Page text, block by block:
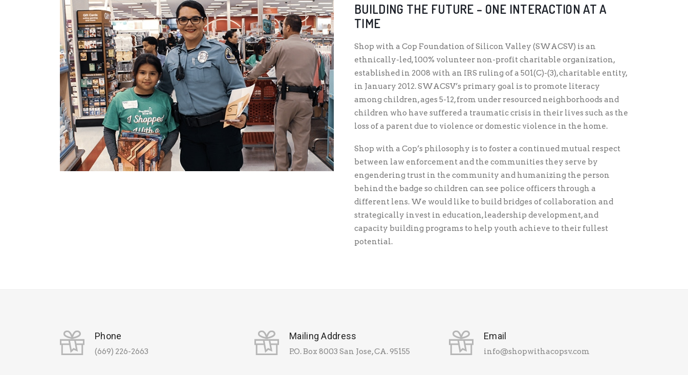
BUILDING THE FUTURE – ONE INTERACTION AT A
TIME
Shop with a Cop Foundation of Silicon Valley (SWACSV) is an
ethnically-led, 100% volunteer non-profit charitable organization,
established in 2008 with an IRS ruling of a 501(C)-(3), charitable entity,
in January 2012. SWACSV’s primary goal is to promote literacy
among children, ages 5-12, from under resourced neighborhoods and
children who have suffered a traumatic crisis in their lives such as the
loss of a parent due to violence or domestic violence in the home.
Shop with a Cop’s philosophy is to foster a continued mutual respect
between law enforcement and the communities they serve by
engendering trust in the community and humanizing the person
behind the badge so children can see police officers through a
different lens. We would like to build bridges of collaboration and
strategically invest in education, leadership development, and
capacity building programs to help youth achieve to their fullest
potential.
Phone
(669) 226-2663
Mailing Address
P.O. Box 8003 San Jose, CA. 95155
Email
info@shopwithacopsv.com